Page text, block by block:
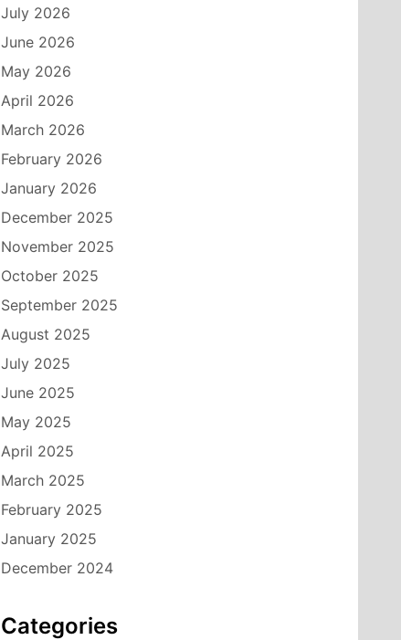
July 2026
June 2026
May 2026
April 2026
March 2026
February 2026
January 2026
December 2025
November 2025
October 2025
September 2025
August 2025
July 2025
June 2025
May 2025
April 2025
March 2025
February 2025
January 2025
December 2024
Categories